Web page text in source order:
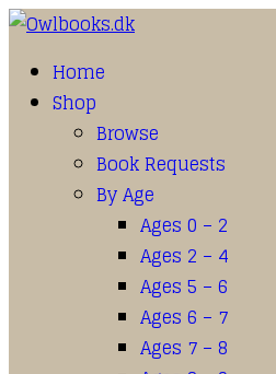
Home
Shop
Browse
Book Requests
By Age
Ages 0 – 2
Ages 2 – 4
Ages 5 – 6
Ages 6 – 7
Ages 7 – 8